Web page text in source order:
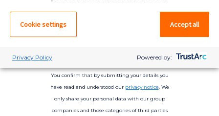
which will create an account.
Create account
You confirm that by submitting your details you
have read and understood our privacy notice. We
only share your personal data with our group
companies and those categories of third parties
Cookie settings Accept all
Privacy Policy Powered by: